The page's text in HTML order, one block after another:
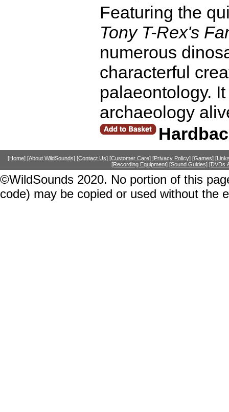
Featuring the
Tony T-Rex's
numerous
characterful
palaeontology.
archaeology
[Home] [About WildSounds] [Contact Us] [Customer Care] [Privacy Policy] [Games]
[Recording Equipment] [Sound Guides] [DVDs
©WildSounds 2020. No portion of this
code) may be copied or used without the